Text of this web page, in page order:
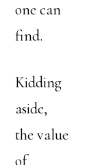
one can
find.
Kidding
aside,
the value
of